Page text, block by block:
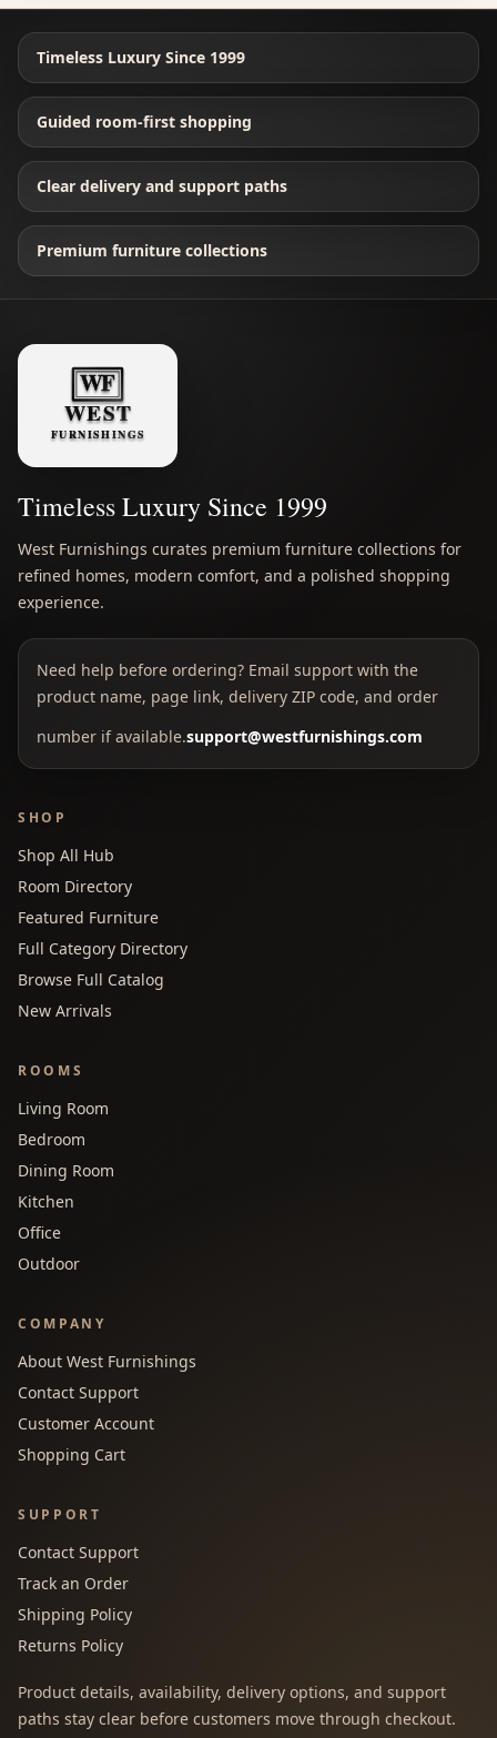
Timeless Luxury Since 1999
Guided room-first shopping
Clear delivery and support paths
Premium furniture collections
Timeless Luxury Since 1999
West Furnishings curates premium furniture collections for
refined homes, modern comfort, and a polished shopping
experience.
Need help before ordering? Email support with the
product name, page link, delivery ZIP code, and order
number if available.support@westfurnishings.com
SHOP
Shop All Hub
Room Directory
Featured Furniture
Full Category Directory
Browse Full Catalog
New Arrivals
ROOMS
Living Room
Bedroom
Dining Room
Kitchen
Office
Outdoor
COMPANY
About West Furnishings
Contact Support
Customer Account
Shopping Cart
SUPPORT
Contact Support
Track an Order
Shipping Policy
Returns Policy
Product details, availability, delivery options, and support
paths stay clear before customers move through checkout.